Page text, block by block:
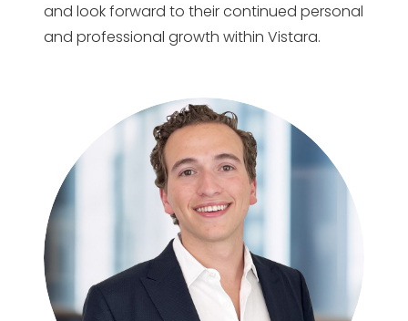
and look forward to their continued personal
and professional growth within Vistara.